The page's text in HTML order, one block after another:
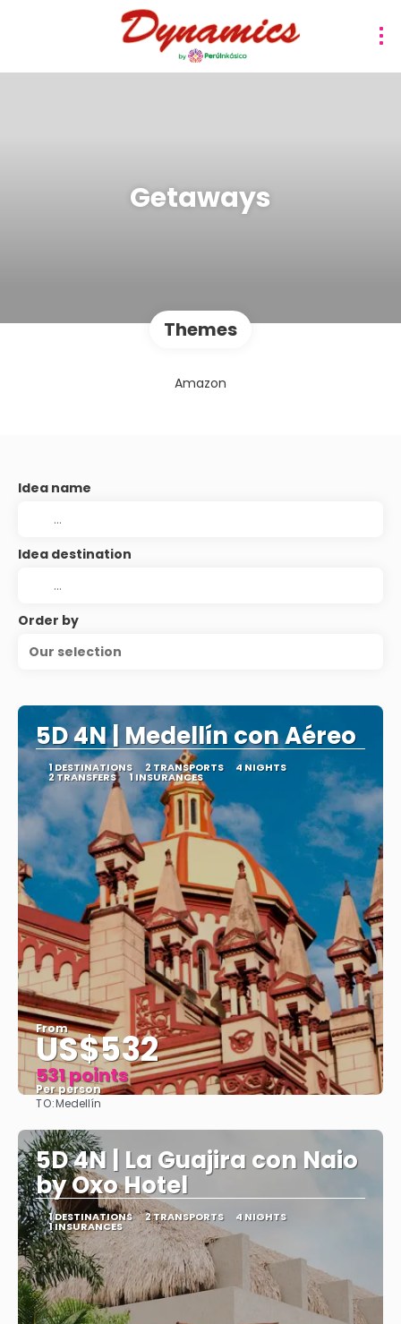
Getaways
Themes
Amazon
Idea name
Idea destination
Order by
Our selection
5D 4N | Medellín con Aéreo
1 DESTINATIONS 2 TRANSPORTS 4 NIGHTS
2 TRANSFERS 1 INSURANCES
From
US$532
531 points
Per person
TO:Medellín
5D 4N | La Guajira con Naio
by Oxo Hotel
1 DESTINATIONS 2 TRANSPORTS 4 NIGHTS
1 INSURANCES